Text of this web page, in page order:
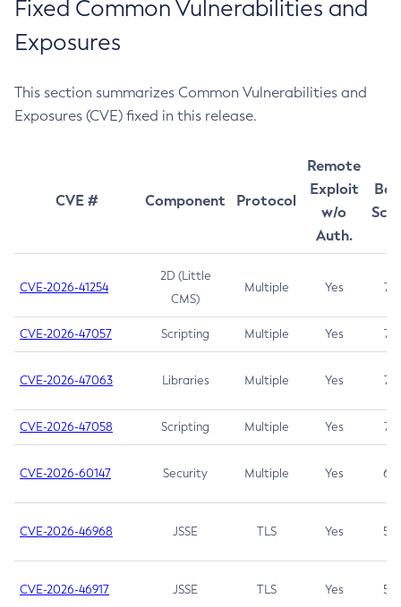
Fixed Common Vulnerabilities and
Exposures
This section summarizes Common Vulnerabilities and
Exposures (CVE) fixed in this release.
CVE # Component Protocol
Remote
Exploit
w/o
Auth.
CVE-2026-41254
2D (Little
CMS)
Multiple Yes 7.5
CVE-2026-47057 Scripting Multiple Yes 7.5
CVE-2026-47063 Libraries Multiple Yes 7.5
CVE-2026-47058 Scripting Multiple Yes 7.4
CVE-2026-60147 Security Multiple Yes 6.5
CVE-2026-46968 JSSE TLS Yes 5.9
CVE-2026-46917 JSSE TLS Yes 5.3